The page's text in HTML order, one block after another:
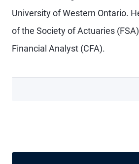
University of Western Ontario.
of the Society of Actuaries
Financial Analyst (CFA).